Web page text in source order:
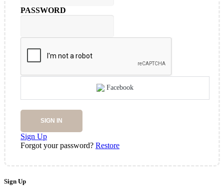
PASSWORD
Facebook
SIGN IN
Sign Up
Forgot your password? Restore
Sign Up